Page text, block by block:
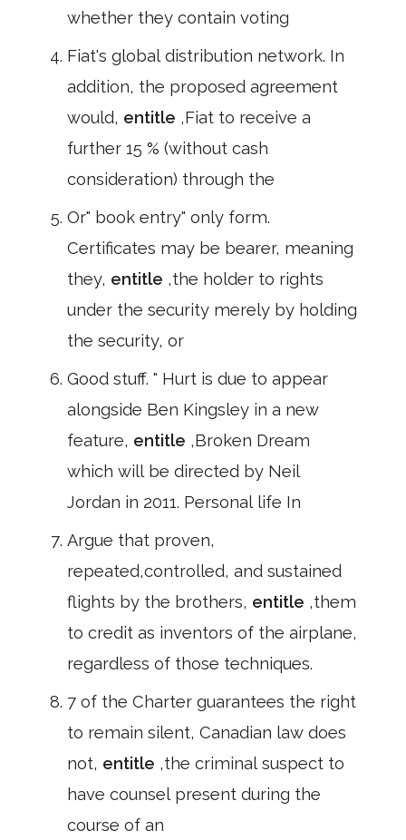
whether they contain voting
Fiat's global distribution network. In
addition, the proposed agreement
would, entitle ,Fiat to receive a
further 15 % (without cash
consideration) through the
Or" book entry" only form.
Certificates may be bearer, meaning
they, entitle ,the holder to rights
under the security merely by holding
the security, or
Good stuff. " Hurt is due to appear
alongside Ben Kingsley in a new
feature, entitle ,Broken Dream
which will be directed by Neil
Jordan in 2011. Personal life In
Argue that proven,
repeated,controlled, and sustained
flights by the brothers, entitle ,them
to credit as inventors of the airplane,
regardless of those techniques.
7 of the Charter guarantees the right
to remain silent, Canadian law does
not, entitle ,the criminal suspect to
have counsel present during the
course of an